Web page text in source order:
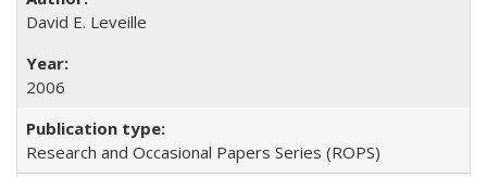
David E. Leveille
2006
Research and Occasional Papers Series (ROPS)